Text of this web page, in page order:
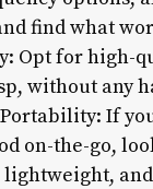
find what
Opt for high-
without any
If
on-the-go,